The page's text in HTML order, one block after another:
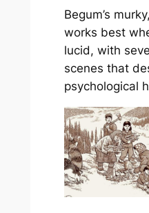
Begum’s
works best
lucid, with
scenes that
psychological